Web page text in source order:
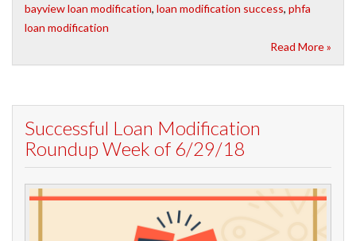
bayview loan modification, loan modification success, phfa
loan modification
Read More »
Successful Loan Modification
Roundup Week of 6/29/18